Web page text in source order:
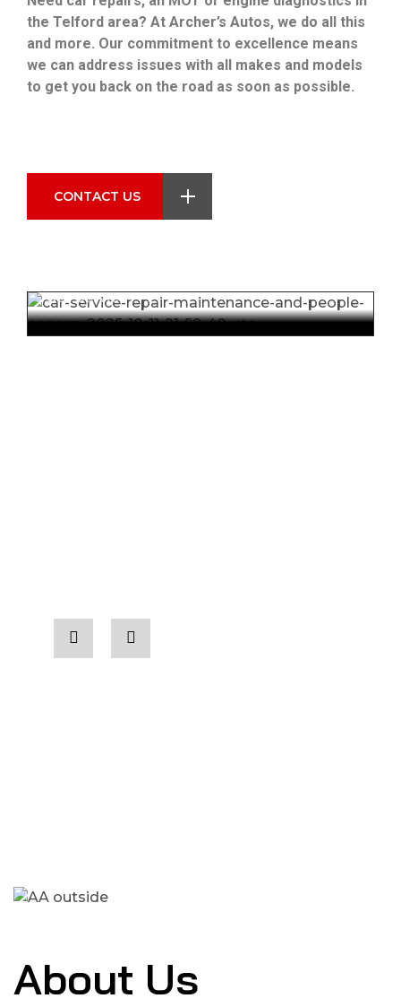
the Telford area? At Archer’s Autos, we do all this
and more. Our commitment to excellence means
we can address issues with all makes and models
to get you back on the road as soon as possible.
CONTACT US
Get Service
About Us